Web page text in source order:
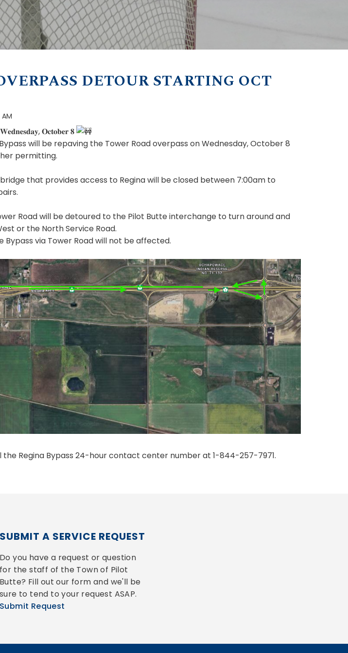
DETOUR STARTING OCT
𝐎𝐜𝐭𝐨𝐛𝐞𝐫 𝟖
will be repaving the Tower Road overpass on Wednesday, October 8
permitting.
that provides access to Regina will be closed between 7:00am to
Road will be detoured to the Pilot Butte interchange to turn around and
or the North Service Road.
via Tower Road will not be affected.
the Regina Bypass 24-hour contact center number at 1-844-257-7971.
SUBMIT A SERVICE REQUEST
Do you have a request or question
for the staff of the Town of Pilot
Butte? Fill out our form and we'll be
sure to tend to your request ASAP.
Submit Request